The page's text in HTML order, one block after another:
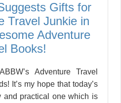
Gifts for
Travel Junkie in
Adventure
Books!
Adventure Travel
It’s my hope that today’s
and practical one which is